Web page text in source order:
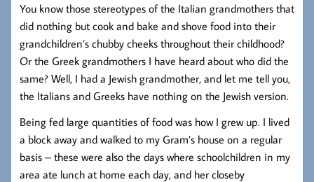
b
oo
k
tt
er
ed
In
re
You know those stereotypes of the Italian grandmothers that
did nothing but cook and bake and shove food into their
grandchildren’s chubby cheeks throughout their childhood?
Or the Greek grandmothers I have heard about who did the
same? Well, I had a Jewish grandmother, and let me tell you,
the Italians and Greeks have nothing on the Jewish version.
Being fed large quantities of food was how I grew up. I lived
a block away and walked to my Gram’s house on a regular
basis – these were also the days where schoolchildren in my
area ate lunch at home each day, and her closeby